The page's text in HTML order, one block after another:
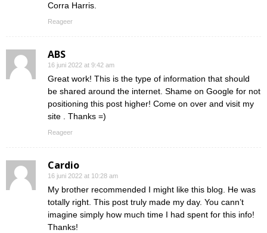
Corra Harris.
Reageer
ABS
16 juni 2022 at 9:42 am
Great work! This is the type of information that should
be shared around the internet. Shame on Google for not
positioning this post higher! Come on over and visit my
site . Thanks =)
Reageer
Cardio
16 juni 2022 at 10:28 am
My brother recommended I might like this blog. He was
totally right. This post truly made my day. You cann’t
imagine simply how much time I had spent for this info!
Thanks!